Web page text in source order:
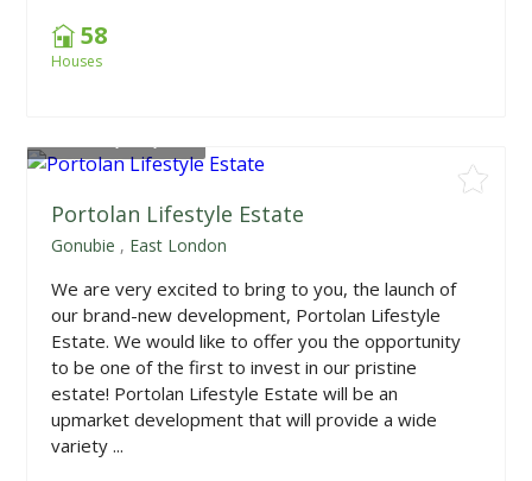
58
Houses
Portolan Lifestyle Estate
Gonubie , East London
We are very excited to bring to you, the launch of
our brand-new development, Portolan Lifestyle
Estate. We would like to offer you the opportunity
to be one of the first to invest in our pristine
estate! Portolan Lifestyle Estate will be an
upmarket development that will provide a wide
variety ...